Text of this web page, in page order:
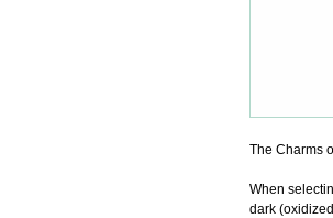
The Charms
When
dark